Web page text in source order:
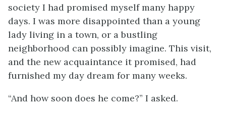
society I had promised myself many happy
days. I was more disappointed than a young
lady living in a town, or a bustling
neighborhood can possibly imagine. This visit,
and the new acquaintance it promised, had
furnished my day dream for many weeks.
“And how soon does he come?” I asked.